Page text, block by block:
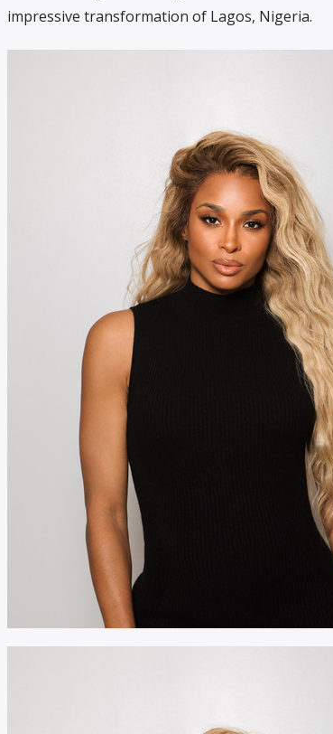
impressive transformation of Lagos, Nigeria.